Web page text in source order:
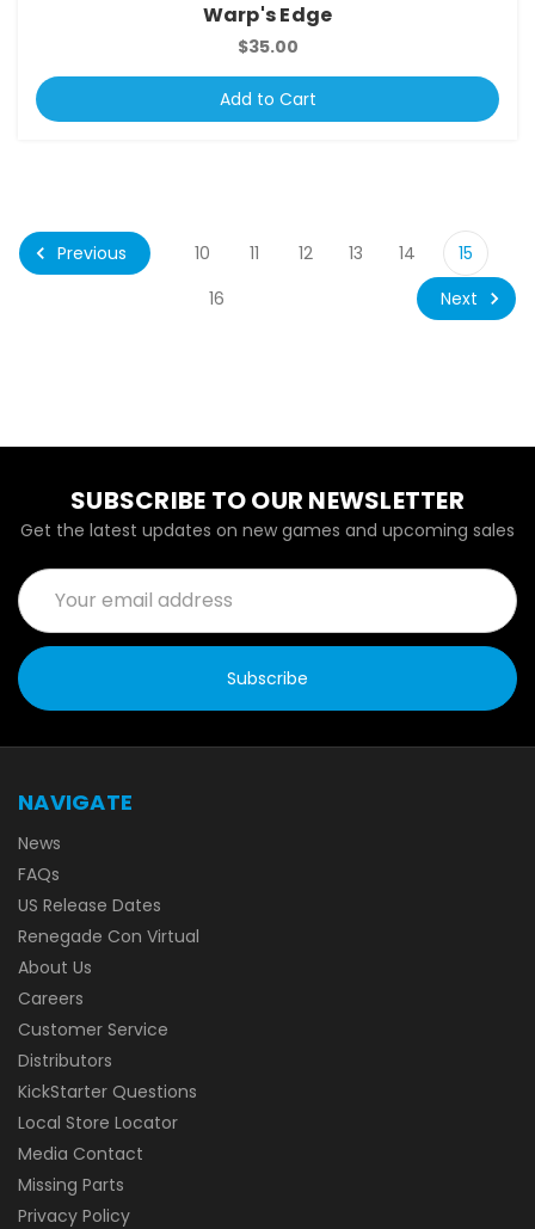
Warp's Edge
$35.00
Add to Cart
Previous 10 11 12 13 14
15
16
Next
SUBSCRIBE TO OUR NEWSLETTER
Get the latest updates on new games and upcoming sales
Email
Address
NAVIGATE
News
FAQs
US Release Dates
Renegade Con Virtual
About Us
Careers
Customer Service
Distributors
KickStarter Questions
Local Store Locator
Media Contact
Missing Parts
Privacy Policy